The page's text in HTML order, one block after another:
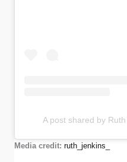
A post shared by
Media credit:ruth_jenkins_